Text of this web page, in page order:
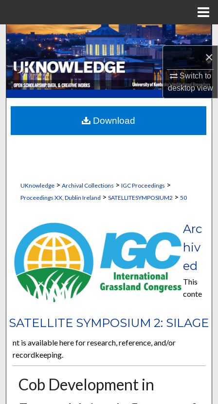
×
Switch to
desktopview
Search
Browse Collections
My Account
About
Digital Commons Network™
UKnowledge> Archival Collections > IGC Proceedings >
Proceedings XX, Dublin Ireland > SATELLITESYMPOSIUM2 > 50
SATELLITE SYMPOSIUM 2: SILAGE
Arc
hiv
ed
This
conte
nt is available here for research, reference, and/or
recordkeeping.
Cob Development in
Download